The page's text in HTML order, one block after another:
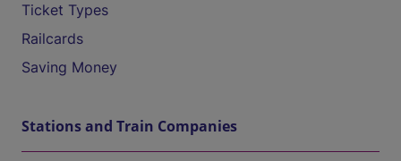
Ticket Types
Railcards
Saving Money
Stations and Train Companies